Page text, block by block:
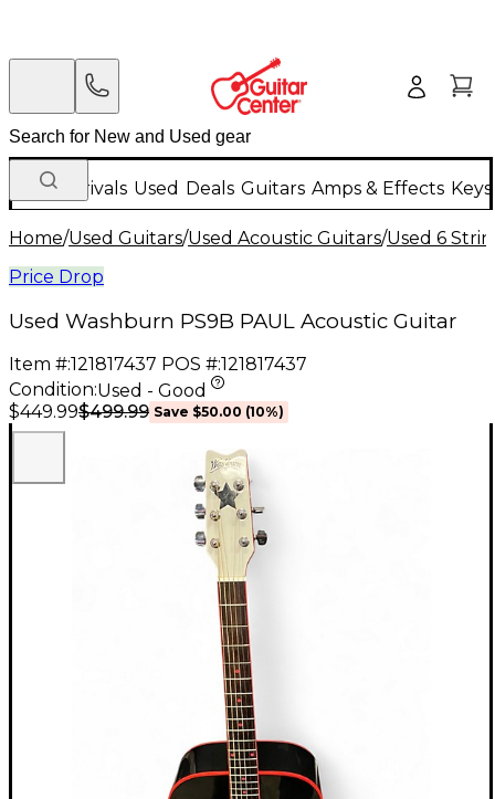
New Arrivals Used Deals Guitars Amps & Effects
Home/Used Guitars/Used Acoustic Guitars/Used 6
Price Drop
Used Washburn PS9B PAUL Acoustic Guitar
Item #:121817437 POS #:121817437
Condition:Used - Good
$449.99$499.99 Save $50.00 (10%)